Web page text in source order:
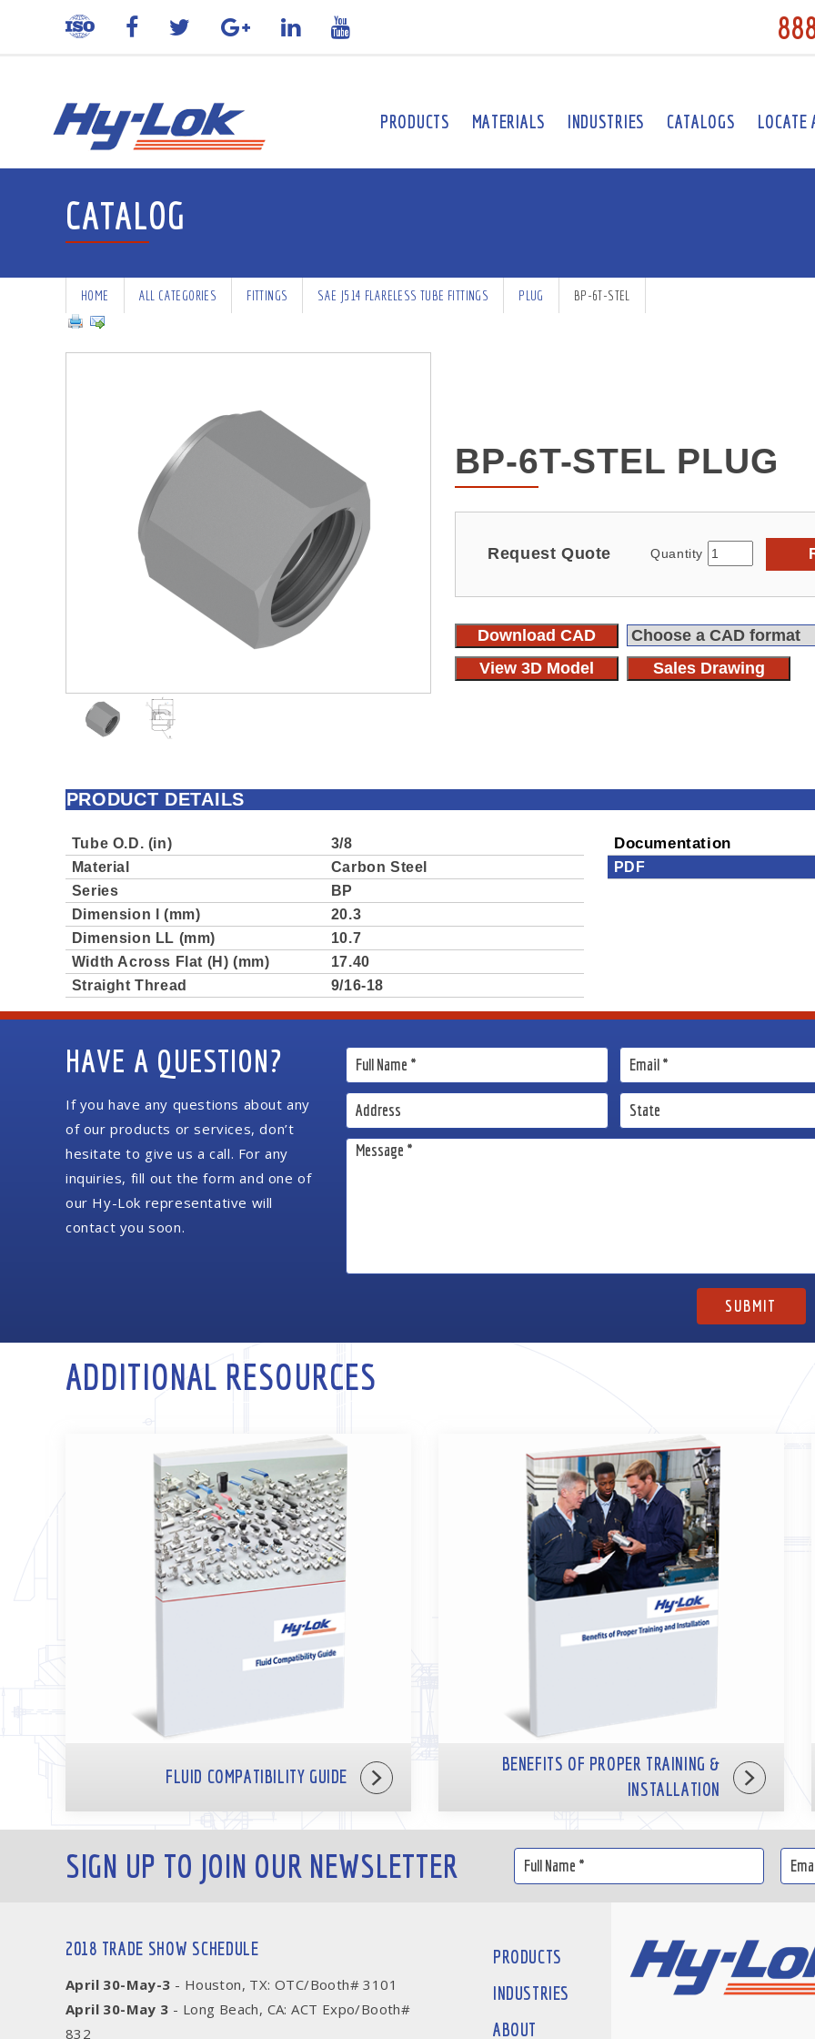
PRODUCTS MATERIALS INDUSTRIES CATALOGS LOCATE
CATALOG
HOME ALL CATEGORIES FITTINGS SAE J514 FLARELESS TUBE FITTINGS PLUG BP-6T-STEL
BP-6T-STEL PLUG
Request Quote Quantity
Download CAD
View 3D Model
Sales Drawing
PRODUCT DETAILS
Tube O.D. (in)
3/8
Material
Carbon Steel
Series
BP
Dimension l (mm)
20.3
Dimension LL (mm)
10.7
Width Across Flat (H) (mm)
17.40
Straight Thread
9/16-18
Documentation
PDF
HAVE A QUESTION?
If you have any questions about any
of our products or services, don’t
hesitate to give us a call. For any
inquiries, fill out the form and one of
our Hy-Lok representative will
contact you soon.
ADDITIONAL RESOURCES
FLUID COMPATIBILITY GUIDE
BENEFITS OF PROPER TRAINING &
INSTALLATION
SIGN UP TO JOIN OUR NEWSLETTER
2018 TRADE SHOW SCHEDULE
April 30-May-3 - Houston, TX: OTC/Booth# 3101
April 30-May 3 - Long Beach, CA: ACT Expo/Booth#
832
PRODUCTS
INDUSTRIES
ABOUT